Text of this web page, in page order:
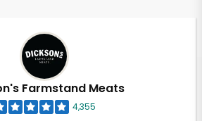
Farmstand Meats
4,355